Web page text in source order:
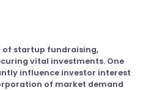
of startup fundraising,
vital investments. One
influence investor interest
of market demand